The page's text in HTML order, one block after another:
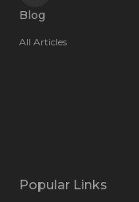
Blog
All Articles
Popular Links